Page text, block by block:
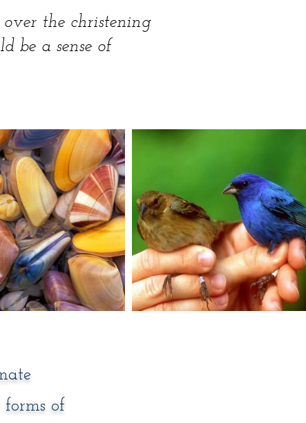
the christening
be a sense of
of